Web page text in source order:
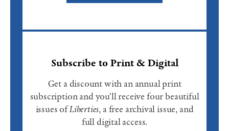
Subscribe to Print & Digital
Get a discount with an annual print
subscription and you'll receive four beautiful
issues ofLiberties, a free archival issue, and
full digital access.